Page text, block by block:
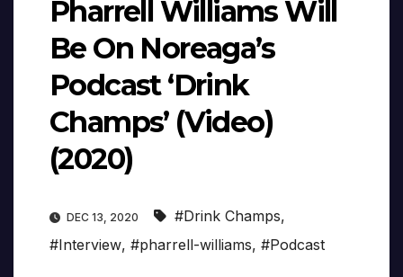
Pharrell Williams Will
Be On Noreaga’s
Podcast ‘Drink
Champs’ (Video)
(2020)
DEC 13, 2020 #Drink Champs,
#Interview, #pharrell-williams, #Podcast